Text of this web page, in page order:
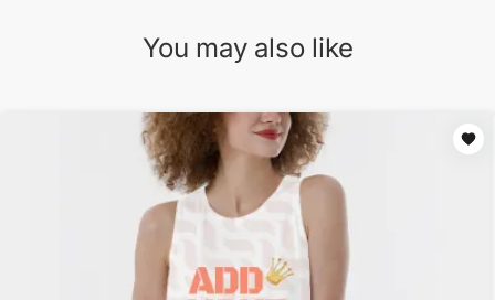
You may also like